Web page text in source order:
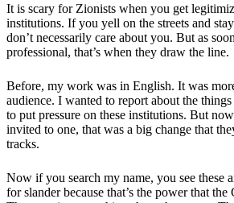
It is scary for Zionists when you get
institutions. If you yell on the streets and
don’t necessarily care about you. But as
professional, that’s when they draw the line.
Before, my work was in English. It was
audience. I wanted to report about the
to put pressure on these institutions. But
invited to one, that was a big change that
tracks.
Now if you search my name, you see these
for slander because that’s the power that the